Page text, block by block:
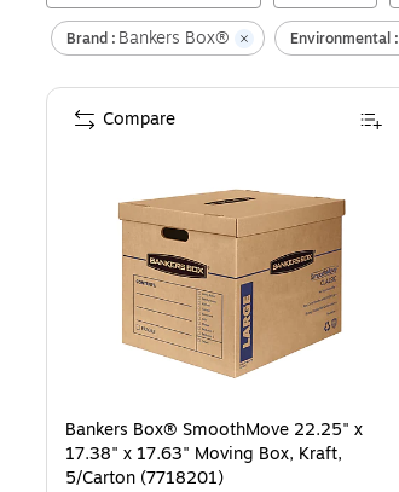
Brand : Bankers Box® Environmental :
Bankers Box® SmoothMove 22.25" x
17.38" x 17.63" Moving Box, Kraft,
5/Carton (7718201)
Compare